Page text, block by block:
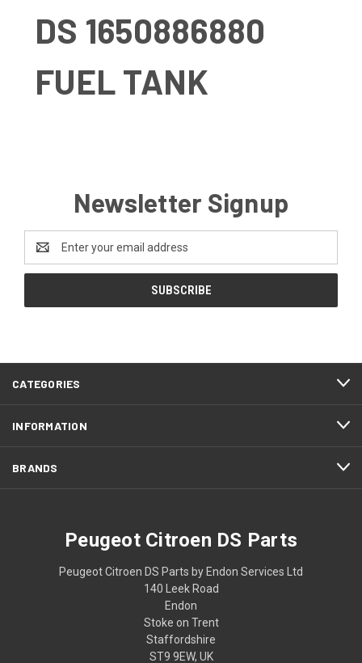
DS 1650886880
FUEL TANK
Newsletter Signup
Address
CATEGORIES
INFORMATION
BRANDS
Peugeot Citroen DS Parts
Peugeot Citroen DS Parts by Endon Services Ltd
140 Leek Road
Endon
Stoke on Trent
Staffordshire
ST9 9EW, UK